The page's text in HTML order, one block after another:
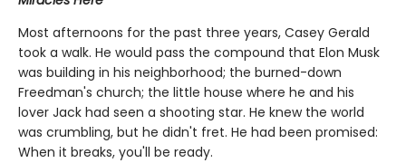
Most afternoons for the past three years, Casey Gerald
took a walk. He would pass the compound that Elon Musk
was building in his neighborhood; the burned-down
Freedman's church; the little house where he and his
lover Jack had seen a shooting star. He knew the world
was crumbling, but he didn't fret. He had been promised:
When it breaks, you'll be ready.